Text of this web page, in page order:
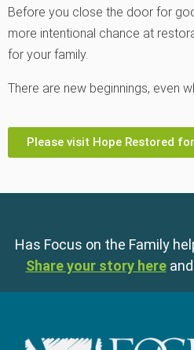
Before you close the door for
more intentional chance at
for your family.
There are new beginnings, even
Please visit Hope Restored
Has Focus on the Family
Share your story here